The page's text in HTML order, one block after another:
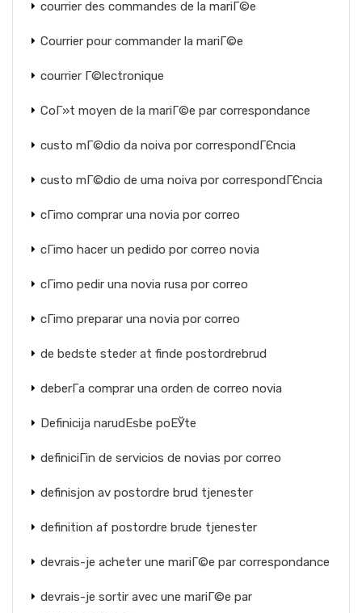
courrier des commandes de la mariГ©e
Courrier pour commander la mariГ©e
courrier Г©lectronique
CoГ»t moyen de la mariГ©e par correspondance
custo mГ©dio da noiva por correspondГЄncia
custo mГ©dio de uma noiva por correspondГЄncia
cГіmo comprar una novia por correo
cГіmo hacer un pedido por correo novia
cГіmo pedir una novia rusa por correo
cГіmo preparar una novia por correo
de bedste steder at finde postordrebrud
deberГ­a comprar una orden de correo novia
Definicija narudЕѕbe poЕЎte
definiciГіn de servicios de novias por correo
definisjon av postordre brud tjenester
definition af postordre brude tjenester
devrais-je acheter une mariГ©e par correspondance
devrais-je sortir avec une mariГ©e par